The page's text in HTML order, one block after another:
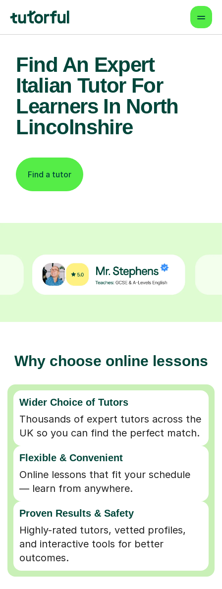
Find An Expert
Italian Tutor For
Learners In North
Lincolnshire
Find a tutor
Why choose online lessons
Wider Choice of Tutors
Thousands of expert tutors across the
UK so you can find the perfect match.
Flexible & Convenient
Online lessons that fit your schedule
— learn from anywhere.
Proven Results & Safety
Highly-rated tutors, vetted profiles,
and interactive tools for better
outcomes.